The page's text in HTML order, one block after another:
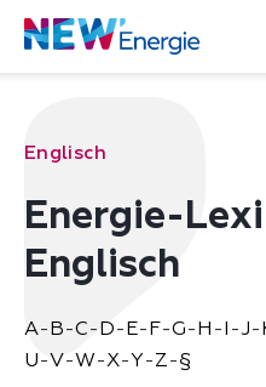
Englisch
Energie-
Englisch
A- B-C- D- E- F-G- H - -J-
U-V-W-X-Y-Z-§